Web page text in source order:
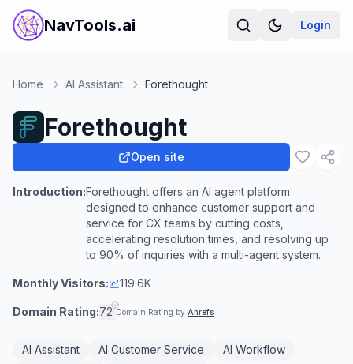
NavTools.ai Login
Home AI Assistant Forethought
Forethought
Open site
Introduction:Forethought offers an AI agent platform
designed to enhance customer support and
service for CX teams by cutting costs,
accelerating resolution times, and resolving up
to 90% of inquiries with a multi-agent system.
Monthly Visitors: 119.6K
Domain Rating:72 Domain Rating by Ahrefs
AI Assistant AI Customer Service
AI Workflow